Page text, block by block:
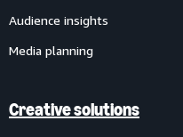
Audience insights
Media planning
Creative solutions